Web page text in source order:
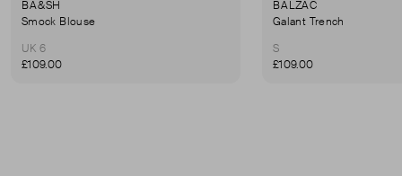
BA&SH
Smock Blouse
UK 6
£109.00
BALZAC
Galant Trench
S
£109.00